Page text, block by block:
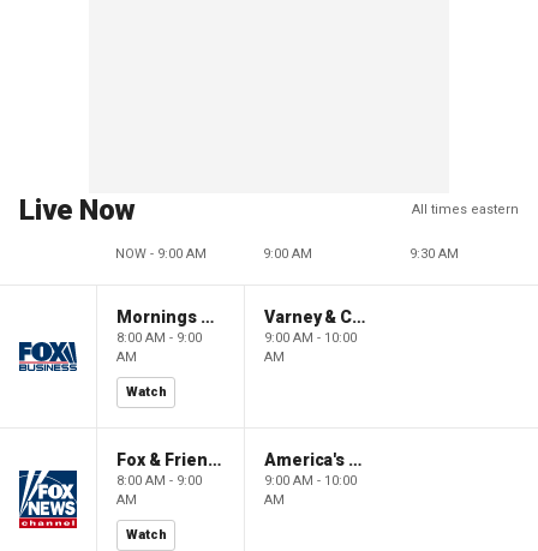
Live Now All times eastern
NOW - 9:00 AM 9:00 AM 9:30 AM
Mornings With Maria
8:00 AM - 9:00
AM
Watch
Varney & Company
9:00 AM - 10:00
AM
Fox & Friends
8:00 AM - 9:00
AM
Watch
America's Newsroom
9:00 AM - 10:00
AM